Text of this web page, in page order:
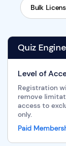
Bulk
Quiz
Level of
Registration
remove
access to
only.
Paid